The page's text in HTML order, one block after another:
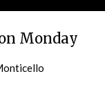
Monday